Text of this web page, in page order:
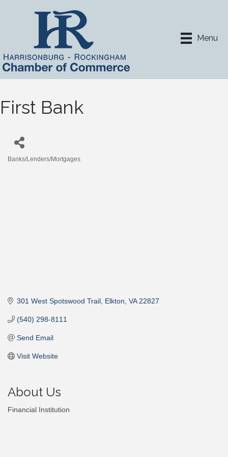
Menu
First Bank
Banks/Lenders/Mortgages
301 West Spotswood Trail Elkton VA 22827
(540) 298-8111
Send Email
Visit Website
About Us
Financial Institution